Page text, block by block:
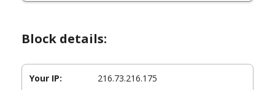
Block details:
Your IP: 216.73.216.175